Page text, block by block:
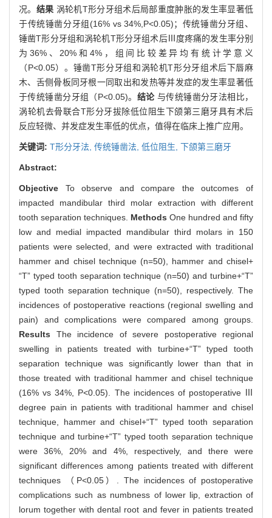
况。 结果 涡轮机T形分牙组术后局部重度肿胀的发生率显著低
于传统锤凿分牙组(16% vs 34%,P<0.05)；传统锤凿分牙组、
锤凿T形分牙组和涡轮机T形分牙组术后Ⅲ度疼痛的发生率分别
为36%、20%和4%，组间比较差异均有统计学意义
（P<0.05）。锤凿T形分牙组和涡轮机T形分牙组术后下唇麻
木、舌侧骨板同牙根一同取出和发热等并发症的发生率显著低
于传统锤凿分牙组（P<0.05)。 结论 与传统锤凿分牙法相比，
涡轮机去骨联合T形分牙拔除低位阻生下颌第三磨牙具有术后
反应轻微、并发症发生率低的优点，值得在临床上推广应用。
关键词: T形分牙法, 传统锤凿法, 低位阻生, 下颌第三磨牙
Abstract:
Objective To observe and compare the outcomes of
impacted mandibular third molar extraction with different
tooth separation techniques. Methods One hundred and fifty
low and medial impacted mandibular third molars in 150
patients were selected, and were extracted with traditional
hammer and chisel technique (n=50), hammer and chisel+
“T” typed tooth separation technique (n=50) and turbine+“T”
typed tooth separation technique (n=50), respectively. The
incidences of postoperative reactions (regional swelling and
pain) and complications were compared among groups.
Results The incidence of severe postoperative regional
swelling in patients treated with turbine+“T” typed tooth
separation technique was significantly lower than that in
those treated with traditional hammer and chisel technique
(16% vs 34%, P<0.05). The incidences of postoperative Ⅲ
degree pain in patients with traditional hammer and chisel
technique, hammer and chisel+“T” typed tooth separation
technique and turbine+“T” typed tooth separation technique
were 36%, 20% and 4%, respectively, and there were
significant differences among patients treated with different
techniques （P<0.05）. The incidences of postoperative
complications such as numbness of lower lip, extraction of
lorum together with dental root and fever in patients treated